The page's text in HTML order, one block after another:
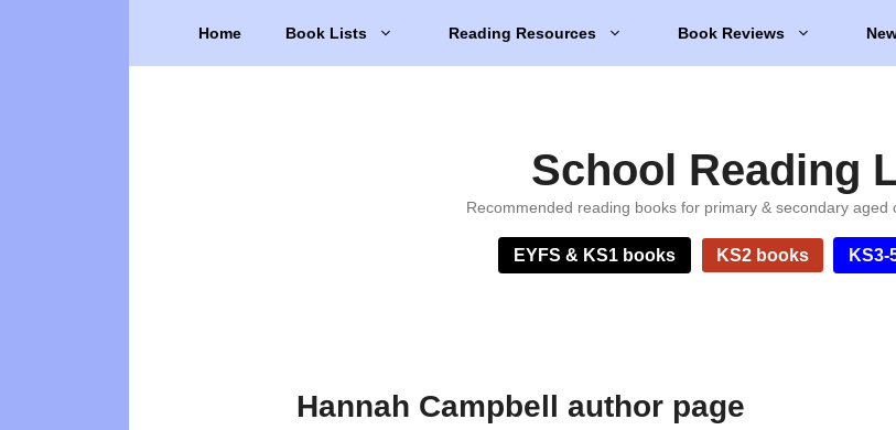
Home Book Lists Reading Resources Book Reviews
School Reading
Recommended reading books for primary & secondary aged
EYFS & KS1 books KS2 books
Hannah Campbell author page